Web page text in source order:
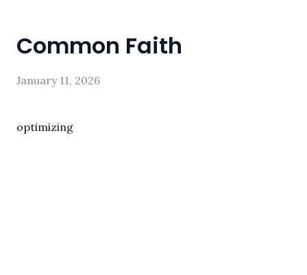
Common Faith
January 11, 2026
optimizing